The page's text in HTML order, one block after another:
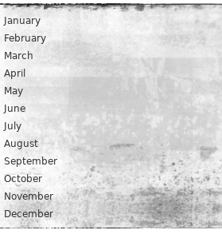
January
February
March
April
May
June
July
August
September
October
November
December